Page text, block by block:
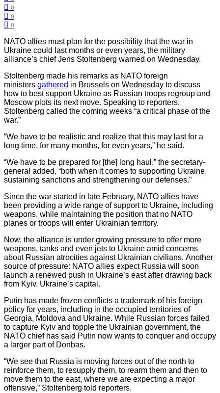
0
0
0
NATO allies must plan for the possibility that the war in
Ukraine could last months or even years, the military
alliance’s chief Jens Stoltenberg warned on Wednesday.
Stoltenberg made his remarks as NATO foreign
ministers gathered in Brussels on Wednesday to discuss
how to best support Ukraine as Russian troops regroup and
Moscow plots its next move. Speaking to reporters,
Stoltenberg called the coming weeks “a critical phase of the
war.”
“We have to be realistic and realize that this may last for a
long time, for many months, for even years,” he said.
“We have to be prepared for [the] long haul,” the secretary-
general added, “both when it comes to supporting Ukraine,
sustaining sanctions and strengthening our defenses.”
Since the war started in late February, NATO allies have
been providing a wide range of support to Ukraine, including
weapons, while maintaining the position that no NATO
planes or troops will enter Ukrainian territory.
Now, the alliance is under growing pressure to offer more
weapons, tanks and even jets to Ukraine amid concerns
about Russian atrocities against Ukrainian civilians. Another
source of pressure: NATO allies expect Russia will soon
launch a renewed push in Ukraine’s east after drawing back
from Kyiv, Ukraine’s capital.
Putin has made frozen conflicts a trademark of his foreign
policy for years, including in the occupied territories of
Georgia, Moldova and Ukraine. While Russian forces failed
to capture Kyiv and topple the Ukrainian government, the
NATO chief has said Putin now wants to conquer and occupy
a larger part of Donbas.
“We see that Russia is moving forces out of the north to
reinforce them, to resupply them, to rearm them and then to
move them to the east, where we are expecting a major
offensive,” Stoltenberg told reporters.